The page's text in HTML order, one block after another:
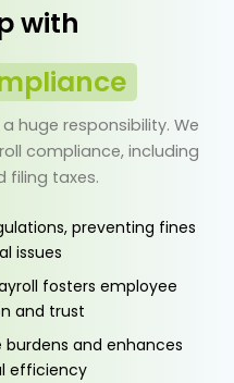
with
huge responsibility. We
compliance, including
filing taxes.
preventing fines
issues
fosters employee
and trust
and enhances
efficiency